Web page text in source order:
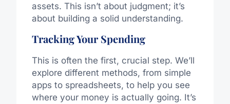
assets. This isn’t about judgment; it’s
about building a solid understanding.
Tracking Your Spending
This is often the first, crucial step. We’ll
explore different methods, from simple
apps to spreadsheets, to help you see
where your money is actually going. It’s